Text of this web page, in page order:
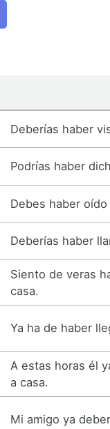
Deberías haber
Podrías haber
Debes haber
Deberías haber
Siento de veras
casa.
Ya ha de haber
A estas horas él
a casa.
Mi amigo ya